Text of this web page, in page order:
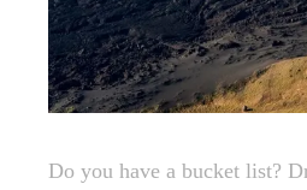
Do you have a bucket list?